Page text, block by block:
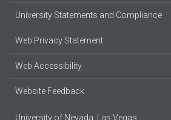
University Statements and Compliance
Web Privacy Statement
Web Accessibility
Website Feedback
University of Nevada, Las Vegas